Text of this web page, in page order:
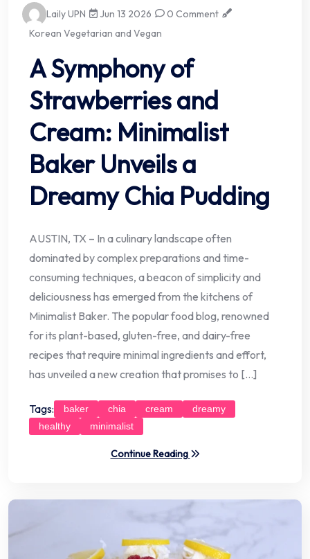
Laily UPN Jun 13 2026
0 Comment
Korean Vegetarian and Vegan
A Symphony of
Strawberries and
Cream: Minimalist
Baker Unveils a
Dreamy Chia Pudding
AUSTIN, TX – In a culinary landscape often
dominated by complex preparations and time-
consuming techniques, a beacon of simplicity and
deliciousness has emerged from the kitchens of
Minimalist Baker. The popular food blog, renowned
for its plant-based, gluten-free, and dairy-free
recipes that require minimal ingredients and effort,
has unveiled a new creation that promises to […]
Tags: baker chia cream
dreamy
healthy
minimalist
Continue Reading